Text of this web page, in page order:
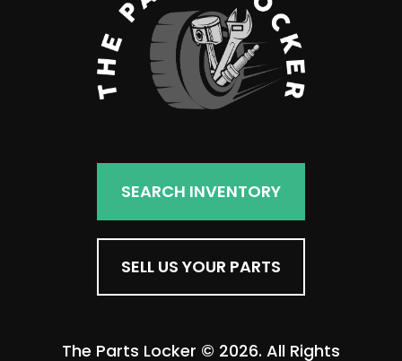
SEARCH INVENTORY
SELL US YOUR PARTS
The Parts Locker © 2026. All Rights